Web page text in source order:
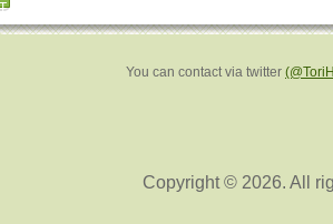
You can contact via twitter
Copyright © 2026. All